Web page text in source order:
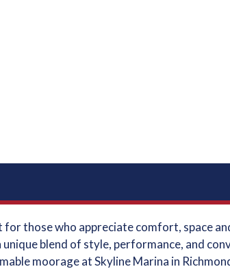
those who appreciate comfort, space
blend of style, performance, and
moorage at Skyline Marina in